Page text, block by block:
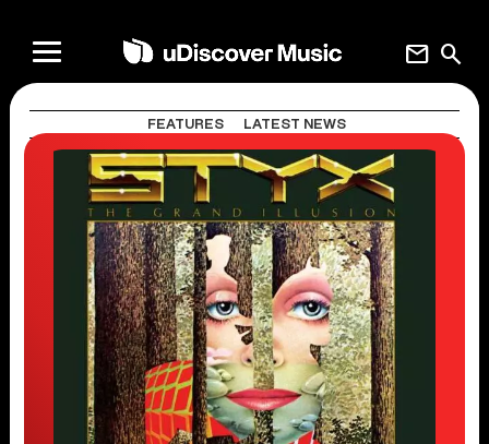
search
mail
FEATURES LATEST NEWS